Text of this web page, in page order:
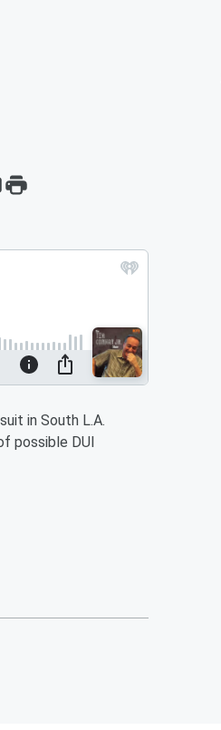
in South L.A.
possible DUI